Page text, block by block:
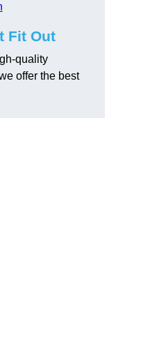
Fit Out
quality
offer the best